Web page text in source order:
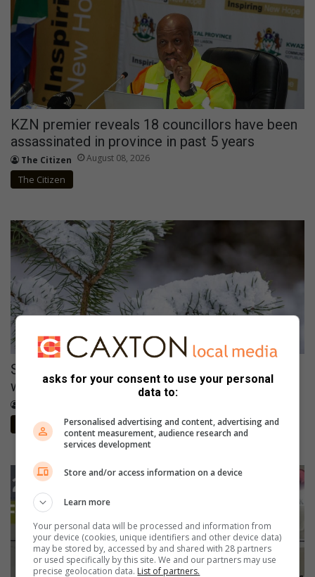
KZN premier reveals 18 councillors have been
assassinated in province in past 5 years
The Citizen August 08, 2026
The Citizen
Snow to hit Joburg this long weekend? Here’s
when it could fall
The Citizen
asks for your consent to use your personal
data to:
Personalised advertising and content, advertising and
content measurement, audience research and
services development
Store and/or access information on a device
Learn more
Your personal data will be processed and information from
your device (cookies, unique identifiers and other device data)
may be stored by, accessed by and shared with 28 partners
or used specifically by this site. We and our partners may use
precise geolocation data. List of partners.